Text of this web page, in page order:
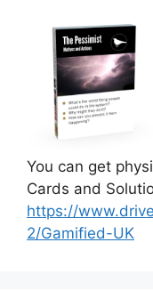
You can get
Cards and
https://
2/Gamified-UK